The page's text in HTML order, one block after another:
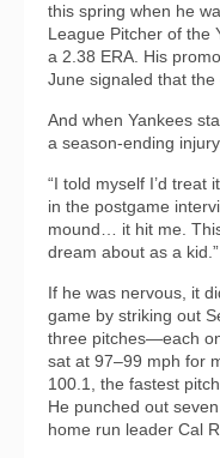
this spring when he
League Pitcher of the
a 2.38 ERA. His
June signaled that
And when Yankees
a season-ending
“I told myself I’d treat
in the postgame
mound… it hit me.
dream about as a kid.”
If he was nervous, it
game by striking out
three pitches—each
sat at 97–99 mph for
100.1, the fastest
He punched out
home run leader Cal